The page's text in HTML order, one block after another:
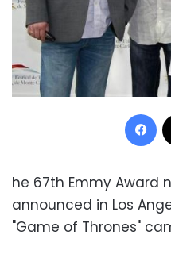
he 67th Emmy Award
announced in Los
"Game of Thrones"